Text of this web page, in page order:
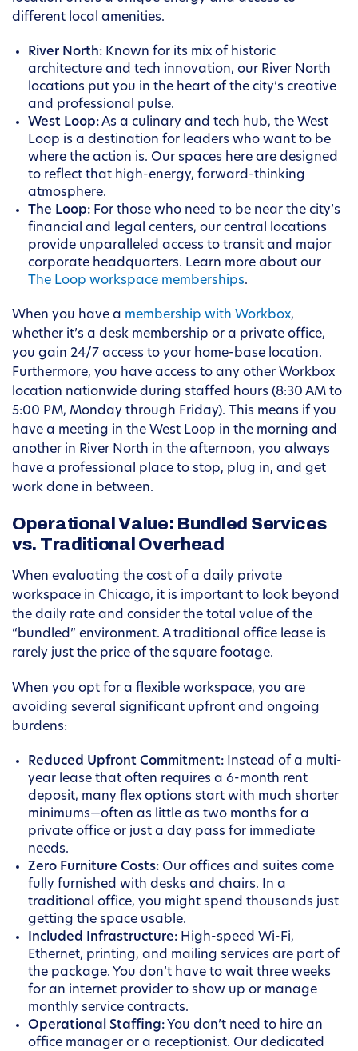
different local amenities.
River North: Known for its mix of historic
architecture and tech innovation, our River North
locations put you in the heart of the city’s creative
and professional pulse.
West Loop:As a culinary and tech hub, the West
Loop is a destination for leaders who want to be
where the action is. Our spaces here are designed
to reflect that high-energy, forward-thinking
atmosphere.
The Loop: For those who need to be near the city’s
financial and legal centers, our central locations
provide unparalleled access to transit and major
corporate headquarters. Learn more about our
The Loop workspace memberships.
When you have a membership with Workbox,
whether it’s a desk membership or a private office,
you gain 24/7 access to your home-base location.
Furthermore, you have access to any other Workbox
location nationwide during staffed hours (8:30 AM to
5:00 PM, Monday through Friday). This means if you
have a meeting in the West Loop in the morning and
another in River North in the afternoon, you always
have a professional place to stop, plug in, and get
work done in between.
Operational Value: Bundled Services
vs. Traditional Overhead
When evaluating the cost of a daily private
workspace in Chicago, it is important to look beyond
the daily rate and consider the total value of the
“bundled” environment. A traditional office lease is
rarely just the price of the square footage.
When you opt for a flexible workspace, you are
avoiding several significant upfront and ongoing
burdens:
Reduced Upfront Commitment: Instead of a multi-
year lease that often requires a 6-month rent
deposit, many flex options start with much shorter
minimums—often as little as two months for a
private office or just a day pass for immediate
needs.
Zero Furniture Costs: Our offices and suites come
fully furnished with desks and chairs. In a
traditional office, you might spend thousands just
getting the space usable.
Included Infrastructure: High-speed Wi-Fi,
Ethernet, printing, and mailing services are part of
the package. You don’t have to wait three weeks
for an internet provider to show up or manage
monthly service contracts.
Operational Staffing: You don’t need to hire an
office manager or a receptionist. Our dedicated